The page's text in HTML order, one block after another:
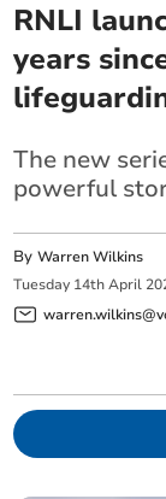
RNLI
years
The new
powerful
ByWarren Wilkins
Tuesday 14th April